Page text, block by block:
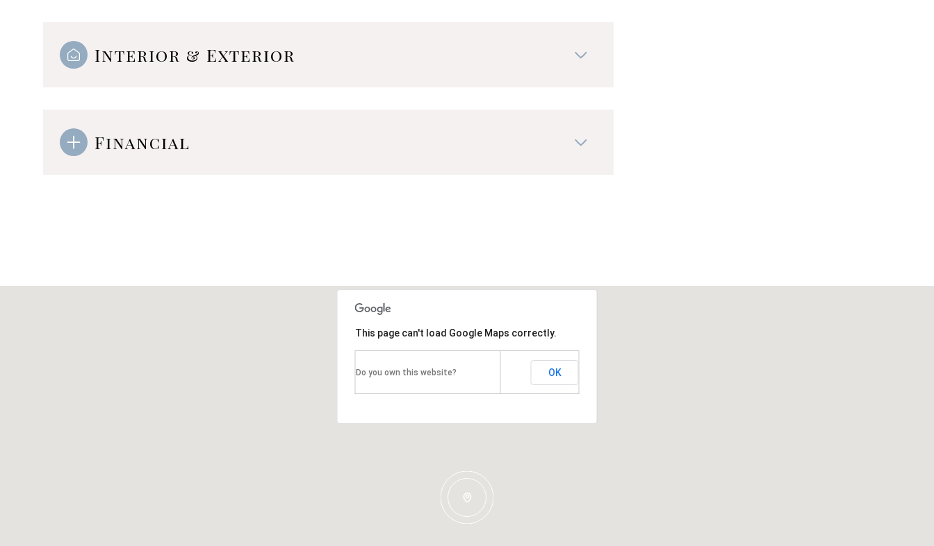
Interior & Exterior
Financial
Aug Aug
This page can't load Google Maps correctly.
Do you own this website? OK